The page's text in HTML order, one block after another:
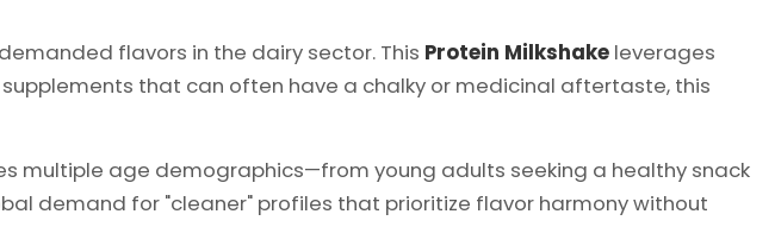
flavors in the dairy sector. This Protein Milkshakeleverages
that can often have a chalky or medicinal aftertaste, this
multiple age demographics—from young adults seeking a healthy snack
demand for "cleaner" profiles that prioritize flavor harmony without